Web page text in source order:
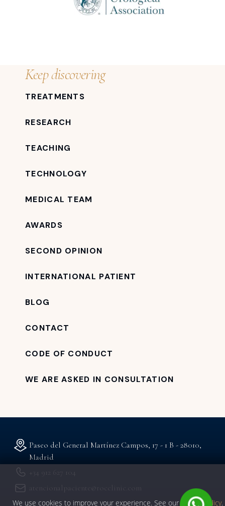
We use cookies to improve your experience. See ourprivacy policy.
Keep discovering
TREATMENTS
RESEARCH
TEACHING
TECHNOLOGY
MEDICAL TEAM
AWARDS
SECOND OPINION
INTERNATIONAL PATIENT
BLOG
CONTACT
CODE OF CONDUCT
WE ARE ASKED IN CONSULTATION
Paseo del General Martínez Campos, 17 - 1 B - 28010,
Madrid
+34 912 627 104
atencionalpaciente@rocclinic.com